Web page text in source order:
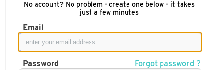
No account? No problem - create one below - it takes
just a few minutes
Email
Password Forgot password ?